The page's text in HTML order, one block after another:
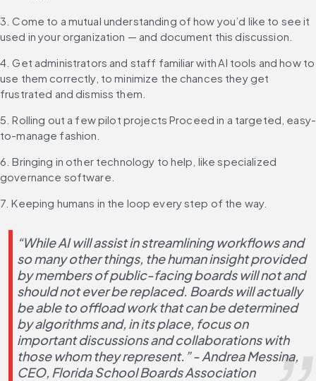
3. Come to a mutual understanding of how you’d like to see it
used in your organization — and document this discussion.
4. Get administrators and staff familiar with AI tools and how to
use them correctly, to minimize the chances they get
frustrated and dismiss them.
5. Rolling out a few pilot projects Proceed in a targeted, easy-
to-manage fashion.
6. Bringing in other technology to help, like specialized
governance software.
7. Keeping humans in the loop every step of the way.
“While AI will assist in streamlining workflows and
so many other things, the human insight provided
by members of public-facing boards will not and
should not ever be replaced. Boards will actually
be able to offload work that can be determined
by algorithms and, in its place, focus on
important discussions and collaborations with
those whom they represent.” - Andrea Messina,
CEO, Florida School Boards Association